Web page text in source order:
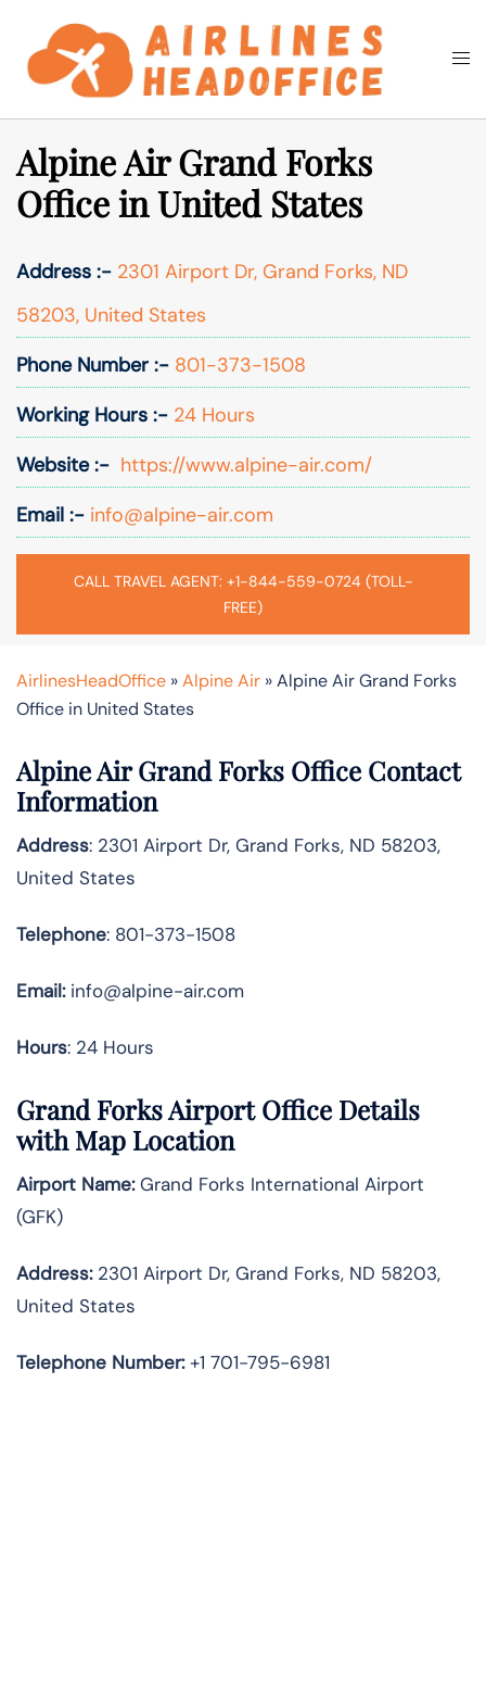
content
Search
Alpine Air Grand Forks
Office in United States
Address :- 2301 Airport Dr, Grand Forks, ND
58203, United States
Phone Number :- 801-373-1508
Working Hours :- 24 Hours
Website :- https://www.alpine-air.com/
Email :- info@alpine-air.com
CALL TRAVEL AGENT: +1-844-559-0724 (TOLL-
FREE)
AirlinesHeadOffice »Alpine Air »Alpine Air Grand Forks
Office in United States
Alpine Air Grand Forks Office Contact
Information
Address: 2301 Airport Dr, Grand Forks, ND 58203,
United States
Telephone: 801-373-1508
Email:info@alpine-air.com
Hours: 24 Hours
Grand Forks Airport Office Details
with Map Location
Airport Name:Grand Forks International Airport
(GFK)
Address:2301 Airport Dr, Grand Forks, ND 58203,
United States
Telephone Number:+1 701-795-6981